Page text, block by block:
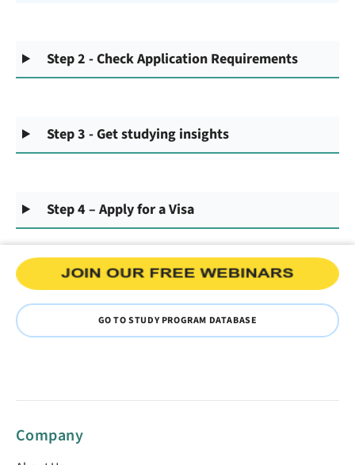
Step 2 - Check Application Requirements
Step 3 - Get studying insights
Step 4 – Apply for a Visa
GO TO STUDY PROGRAM DATABASE
Company